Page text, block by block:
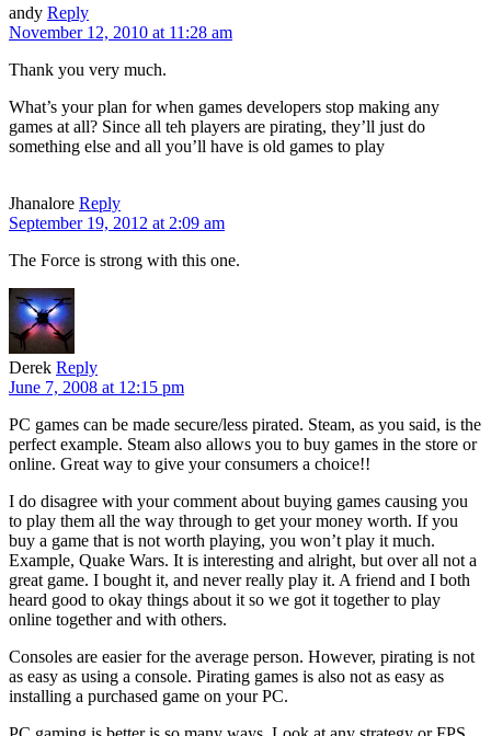
andy Reply
November 12, 2010 at 11:28 am
Thank you very much.
What’s your plan for when games developers stop making any
games at all? Since all teh players are pirating, they’ll just do
something else and all you’ll have is old games to play
Jhanalore Reply
September 19, 2012 at 2:09 am
The Force is strong with this one.
Derek Reply
June 7, 2008 at 12:15 pm
PC games can be made secure/less pirated. Steam, as you said, is the
perfect example. Steam also allows you to buy games in the store or
online. Great way to give your consumers a choice!!
I do disagree with your comment about buying games causing you
to play them all the way through to get your money worth. If you
buy a game that is not worth playing, you won’t play it much.
Example, Quake Wars. It is interesting and alright, but over all not a
great game. I bought it, and never really play it. A friend and I both
heard good to okay things about it so we got it together to play
online together and with others.
Consoles are easier for the average person. However, pirating is not
as easy as using a console. Pirating games is also not as easy as
installing a purchased game on your PC.